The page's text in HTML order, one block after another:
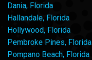
Dania, Florida
Hallandale, Florida
Hollywood, Florida
Pembroke Pines, Florida
Pompano Beach, Florida